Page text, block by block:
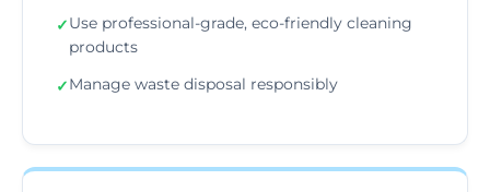
✓Use professional-grade, eco-friendly cleaning
products
✓Manage waste disposal responsibly